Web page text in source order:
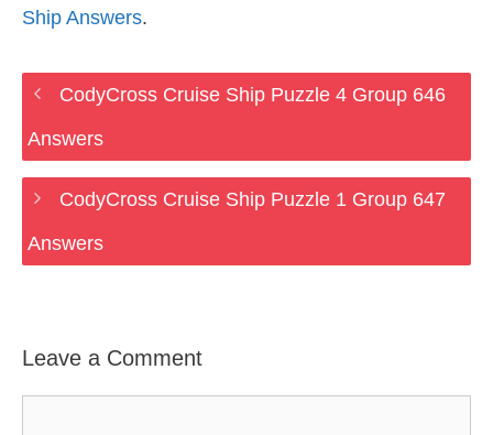
Ship Answers.
CodyCross Cruise Ship Puzzle 4 Group 646
Answers
CodyCross Cruise Ship Puzzle 1 Group 647
Answers
Leave a Comment